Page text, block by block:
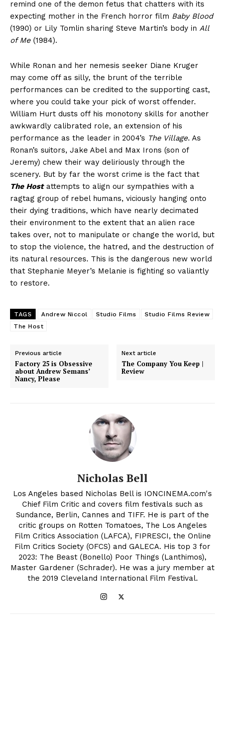
remind one of the demon fetus that chatters with its
expecting mother in the French horror film Baby Blood
(1990) or Lily Tomlin sharing Steve Martin’s body in All
of Me (1984).
While Ronan and her nemesis seeker Diane Kruger
may come off as silly, the brunt of the terrible
performances can be credited to the supporting cast,
where you could take your pick of worst offender.
William Hurt dusts off his monotony skills for another
awkwardly calibrated role, an extension of his
performance as the leader in 2004’s The Village. As
Ronan’s suitors, Jake Abel and Max Irons (son of
Jeremy) chew their way deliriously through the
scenery. But by far the worst crime is the fact that
The Hostattempts to align our sympathies with a
ragtag group of rebel humans, viciously hanging onto
their dying traditions, which have nearly decimated
their environment to the extent that an alien race
takes over, not to manipulate or change the world, but
to stop the violence, the hatred, and the destruction of
its natural resources. This is the dangerous new world
that Stephanie Meyer’s Melanie is fighting so valiantly
to restore.
TAGS Andrew Niccol Studio Films
Studio Films Review
The Host
Previous article
Factory 25 is Obsessive
about Andrew Semans’
Nancy, Please
Next article
The Company You Keep |
Review
Nicholas Bell
Los Angeles based Nicholas Bell is IONCINEMA.com's
Chief Film Critic and covers film festivals such as
Sundance, Berlin, Cannes and TIFF. He is part of the
critic groups on Rotten Tomatoes, The Los Angeles
Film Critics Association (LAFCA), FIPRESCI, the Online
Film Critics Society (OFCS) and GALECA. His top 3 for
2023: The Beast (Bonello) Poor Things (Lanthimos),
Master Gardener (Schrader). He was a jury member at
the 2019 Cleveland International Film Festival.